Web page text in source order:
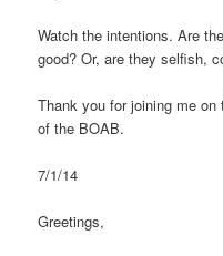
Watch the intentions. Are
good? Or, are they selfish,
Thank you for joining me
of the BOAB.
7/1/14
Greetings,